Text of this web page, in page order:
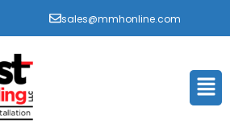
sales@mmhonline.com